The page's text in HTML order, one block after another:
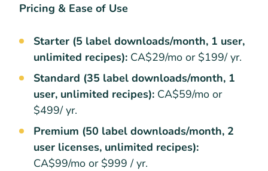
Pricing & Ease of Use
Starter (5 label downloads/month, 1 user,
unlimited recipes): CA$29/mo or $199/ yr.
Standard (35 label downloads/month, 1
user, unlimited recipes): CA$59/mo or
$499/ yr.
Premium (50 label downloads/month, 2
user licenses, unlimited recipes):
CA$99/mo or $999 / yr.